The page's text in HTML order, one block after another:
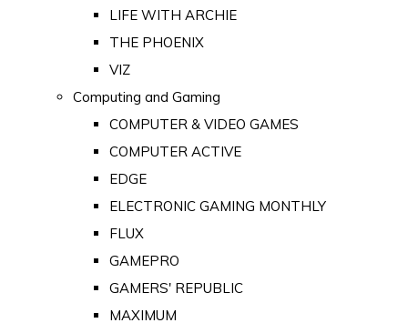
LIFE WITH ARCHIE
THE PHOENIX
VIZ
Computing and Gaming
COMPUTER & VIDEO GAMES
COMPUTER ACTIVE
EDGE
ELECTRONIC GAMING MONTHLY
FLUX
GAMEPRO
GAMERS' REPUBLIC
MAXIMUM